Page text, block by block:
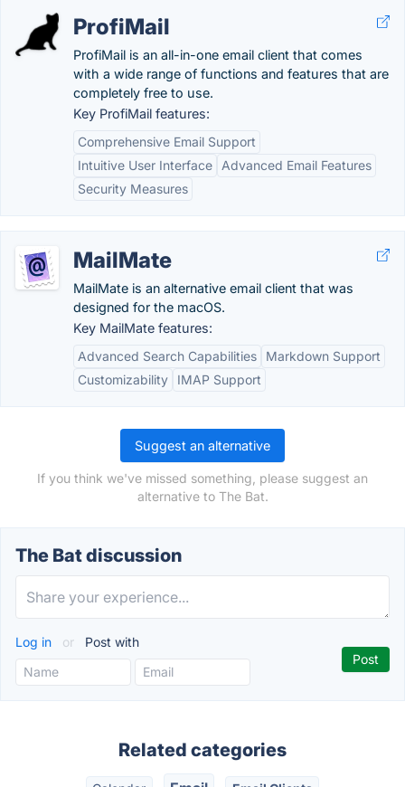
ProfiMail
ProfiMail is an all-in-one email client that comes
with a wide range of functions and features that are
completely free to use.
Key ProfiMail features:
Comprehensive Email Support
Intuitive User Interface
Advanced Email Features
Security Measures
MailMate
MailMate is an alternative email client that was
designed for the macOS.
Key MailMate features:
Advanced Search Capabilities
Markdown Support
Customizability
IMAP Support
Suggest an alternative
If you think we've missed something, please suggest an
alternative to The Bat.
The Bat discussion
Log in or Post with
Related categories